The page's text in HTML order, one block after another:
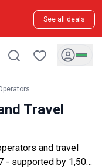
See all deals
Travel
and travel
- supported by 1,500